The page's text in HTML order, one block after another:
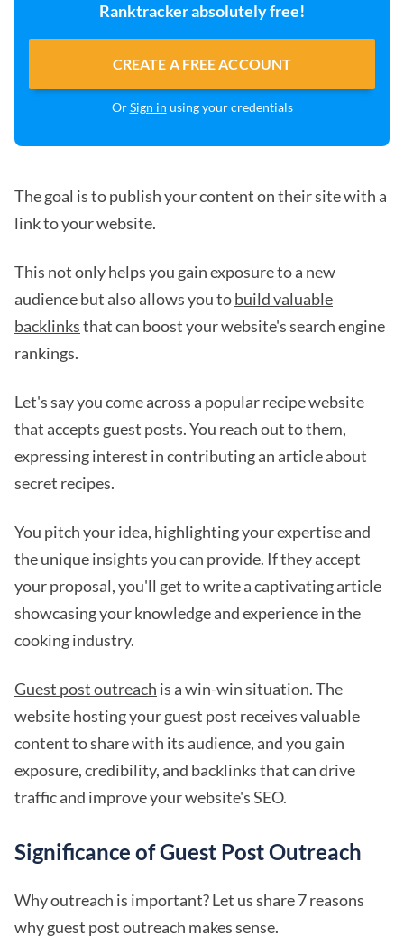
Ranktracker absolutely free!
CREATE A FREE ACCOUNT
OrSign in using your credentials
The goal is to publish your content on their site with a
link to your website.
This not only helps you gain exposure to a new
audience but also allows you tobuild valuable
backlinksthat can boost your website's search engine
rankings.
Let's say you come across a popular recipe website
that accepts guest posts. You reach out to them,
expressing interest in contributing an article about
secret recipes.
You pitch your idea, highlighting your expertise and
the unique insights you can provide. If they accept
your proposal, you'll get to write a captivating article
showcasing your knowledge and experience in the
cooking industry.
Guest post outreach is a win-win situation. The
website hosting your guest post receives valuable
content to share with its audience, and you gain
exposure, credibility, and backlinks that can drive
traffic and improve your website's SEO.
Significance of Guest Post Outreach
Why outreach is important? Let us share 7 reasons
why guest post outreach makes sense.